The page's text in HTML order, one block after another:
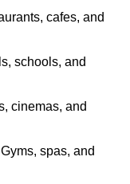
cafes, and
schools, and
cinemas, and
spas, and